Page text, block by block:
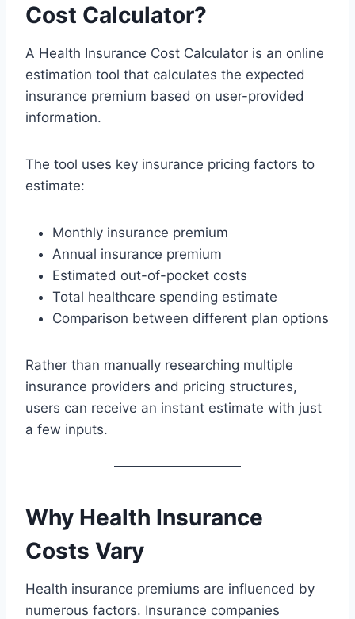
Cost Calculator?
A Health Insurance Cost Calculator is an online
estimation tool that calculates the expected
insurance premium based on user-provided
information.
The tool uses key insurance pricing factors to
estimate:
Monthly insurance premium
Annual insurance premium
Estimated out-of-pocket costs
Total healthcare spending estimate
Comparison between different plan options
Rather than manually researching multiple
insurance providers and pricing structures,
users can receive an instant estimate with just
a few inputs.
Why Health Insurance
Costs Vary
Health insurance premiums are influenced by
numerous factors. Insurance companies